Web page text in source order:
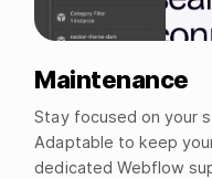
Maintenance
Stay focused on your
Adaptable to keep
dedicated Webflow